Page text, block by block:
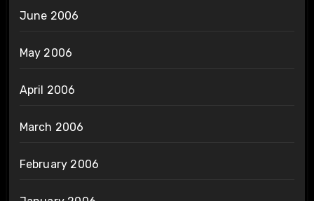
June 2006
May 2006
April 2006
March 2006
February 2006